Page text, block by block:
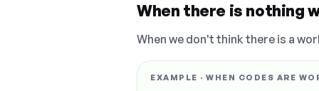
When there is nothing
When we don't think there is a
EXAMPLE · WHEN CODES ARE